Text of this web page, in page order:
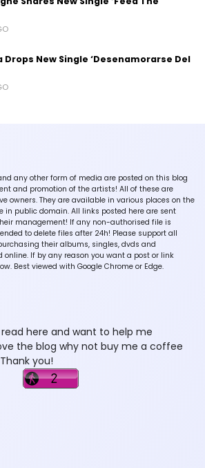
Drops New Single ‘Desenamorarse Del
any other form of media are posted on this blog
and promotion of the artists! All of these are
owners. They are available in various places on the
in public domain. All links posted here are sent
management! If any non-authorised file is
to delete files after 24h! Please support all
their albums, singles, dvds and
online. If by any reason you want a post or link
Best viewed with Google Chrome or Edge.
here and want to help me
the blog why not buy me a coffee
you!